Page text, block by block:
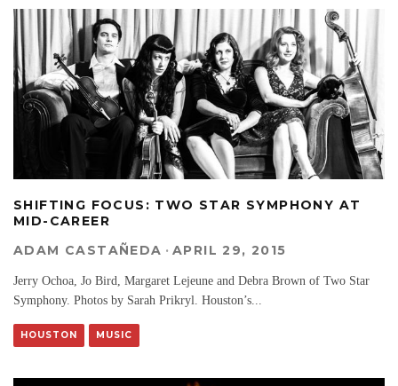
SHIFTING FOCUS: TWO STAR SYMPHONY AT
MID-CAREER
ADAM CASTAÑEDA · APRIL 29, 2015
Jerry Ochoa, Jo Bird, Margaret Lejeune and Debra Brown of Two Star
Symphony. Photos by Sarah Prikryl. Houston’s...
HOUSTON MUSIC